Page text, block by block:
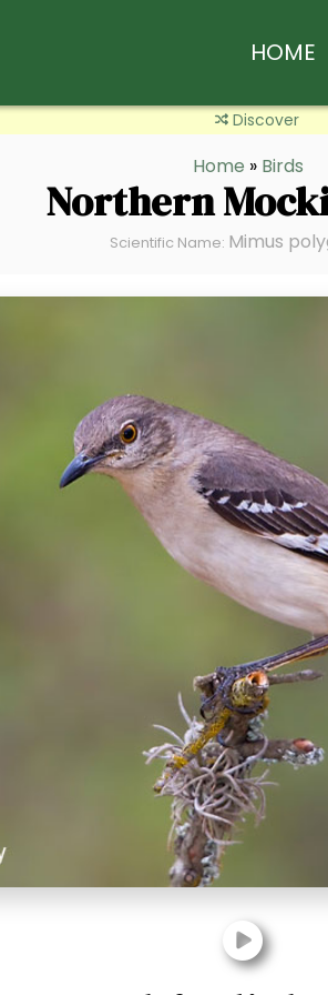
HOME
Discover
Home » Birds
Northern
Scientific Name: Mimus